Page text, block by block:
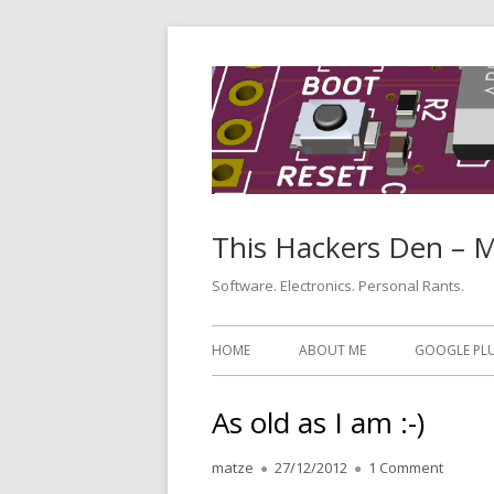
This Hackers Den –
Software. Electronics. Personal Rants.
Primary
HOME ABOUT ME GOOGLE
As old as I am :-)
Author
matze
Published
27/12/2012 1 Commenton As